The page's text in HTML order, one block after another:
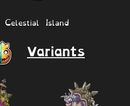
Celestial Island
Variants